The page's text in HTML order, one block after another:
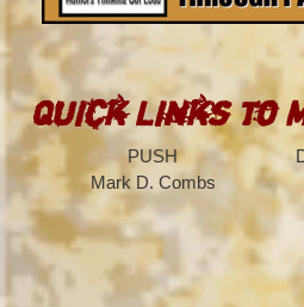
Quick Links to
PUSH
Mark D. Combs